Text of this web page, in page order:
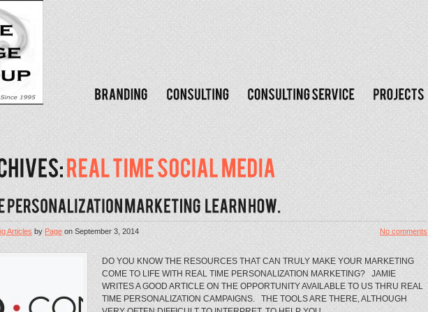
ArticlesbyPageonSeptember 3, 2014 No comments
DO YOU KNOW THE RESOURCES THAT CAN TRULY MAKE YOUR MARKETING
COME TO LIFE WITH REAL TIME PERSONALIZATION MARKETING? JAMIE
WRITES A GOOD ARTICLE ON THE OPPORTUNITY AVAILABLE TO US THRU REAL
TIME PERSONALIZATION CAMPAIGNS. THE TOOLS ARE THERE, ALTHOUGH